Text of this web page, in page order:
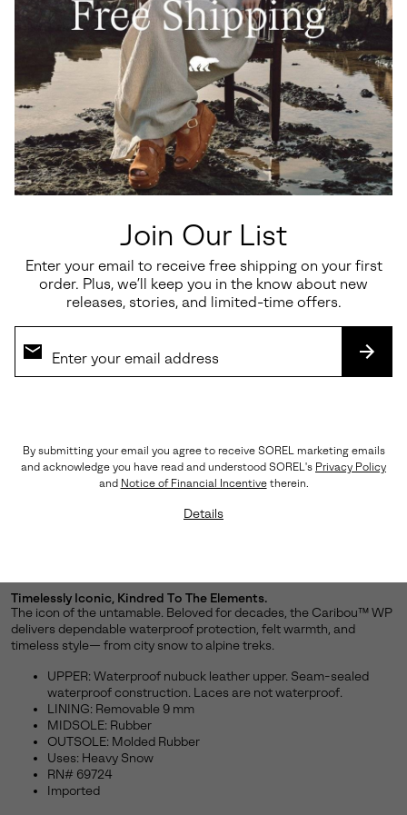
Join Our List
Enter your email to receive free shipping on your first
order. Plus, we’ll keep you in the know about new
releases, stories, and limited-time offers.
By submitting your email you agree to receive SOREL marketing emails
and acknowledge you have read and understood SOREL's Privacy Policy
and Notice of Financial Incentivetherein.
Details
Timelessly Iconic, Kindred To The Elements.
The icon of the untamable. Beloved for decades, the Caribou™ WP
delivers dependable waterproof protection, felt warmth, and
timeless style— from city snow to alpine treks.
UPPER: Waterproof nubuck leather upper. Seam-sealed
waterproof construction. Laces are not waterproof.
LINING: Removable 9 mm
MIDSOLE: Rubber
OUTSOLE: Molded Rubber
Uses: Heavy Snow
RN# 69724
Imported